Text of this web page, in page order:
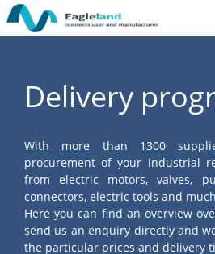
Delivery
With more than 1300
procurement of your industrial
from electric motors, valves,
connectors, electric tools and
Here you can find an overview
send us an enquiry directly and
the particular prices and delivery